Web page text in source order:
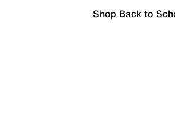
Shop Back to